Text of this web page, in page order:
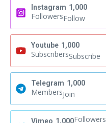
Instagram 1,000
FollowersFollow
Youtube 1,000
SubscribersSubscribe
Telegram 1,000
MembersJoin
Vimeo 1,000Followers